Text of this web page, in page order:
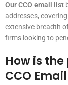
Our CCO email list
addresses,
extensive breadth
firms looking to
How is
CCO